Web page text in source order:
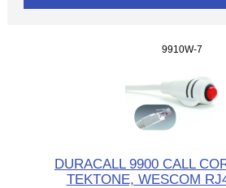
9910W-7
DURACALL 9900 CALL
TEKTONE, WESCOM